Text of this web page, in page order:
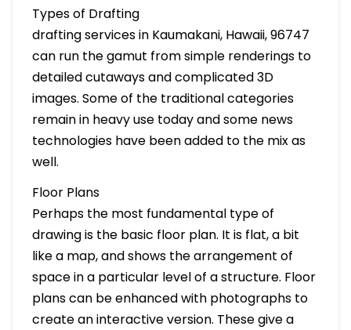
Types of Drafting
drafting services in Kaumakani, Hawaii, 96747
can run the gamut from simple renderings to
detailed cutaways and complicated 3D
images. Some of the traditional categories
remain in heavy use today and some news
technologies have been added to the mix as
well.
Floor Plans
Perhaps the most fundamental type of
drawing is the basic floor plan. It is flat, a bit
like a map, and shows the arrangement of
space in a particular level of a structure. Floor
plans can be enhanced with photographs to
create an interactive version. These give a